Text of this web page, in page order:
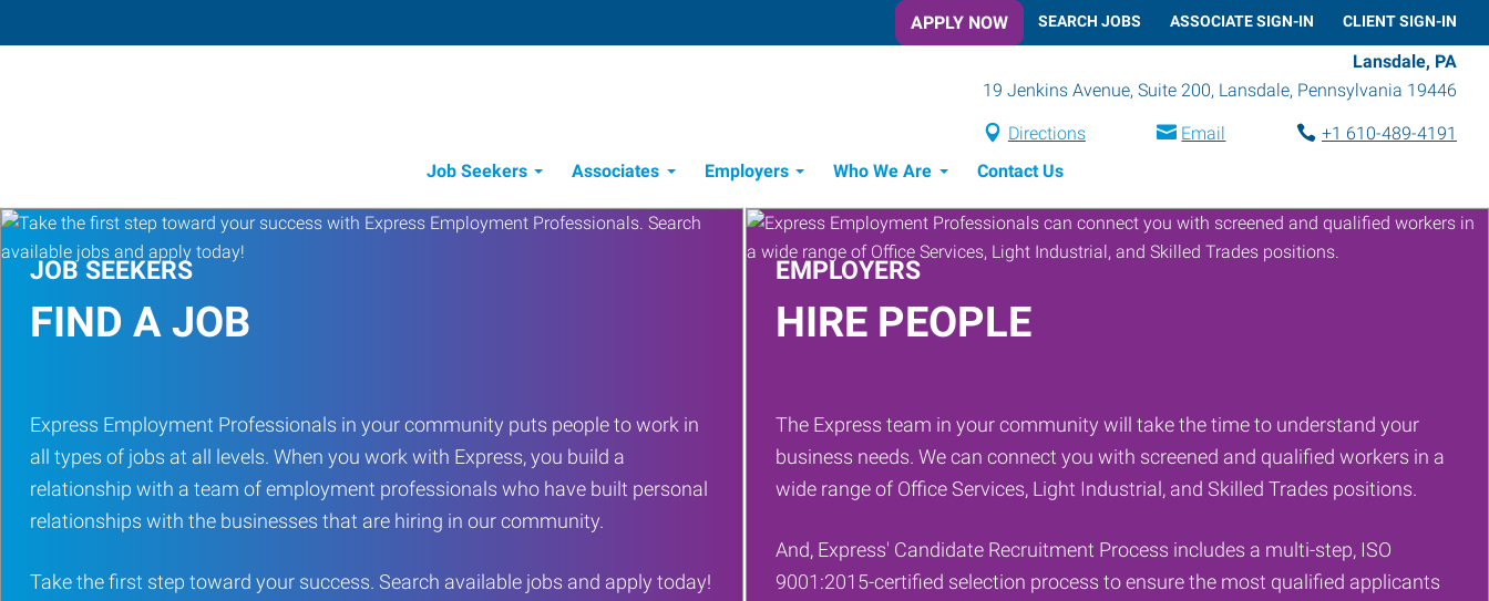
APPLY NOW SEARCH JOBS ASSOCIATE SIGN-IN CLIENT SIGN-IN
Lansdale, PA
19 Jenkins Avenue, Suite 200, Lansdale, Pennsylvania 19446
Directions Email
+1 610-489-4191
Job Seekers
Associates Employers Who We Are Contact Us
JOB SEEKERS
FIND A JOB
Express Employment Professionals in your community puts people to work in
all types of jobs at all levels. When you work with Express, you build a
relationship with a team of employment professionals who have built personal
relationships with the businesses that are hiring in our community.
Take the first step toward your success. Search available jobs and apply today!
EMPLOYERS
HIRE PEOPLE
The Express team in your community will take the time to understand your
business needs. We can connect you with screened and qualified workers in a
wide range of Office Services, Light Industrial, and Skilled Trades positions.
And, Express' Candidate Recruitment Process includes a multi-step, ISO
9001:2015-certified selection process to ensure the most qualified applicants